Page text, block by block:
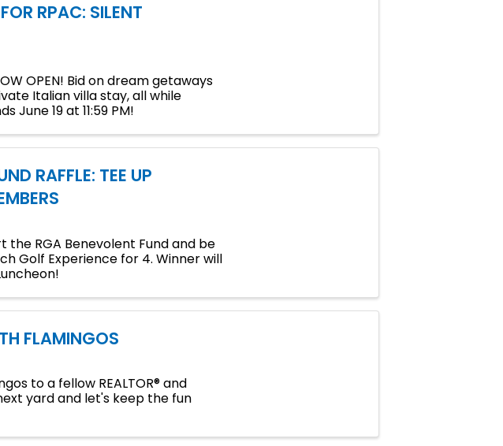
RPAC: SILENT
OPEN! Bid on dream getaways
Italian villa stay, all while
June 19 at 11:59 PM!
RAFFLE: TEE UP
RGA Benevolent Fund and be
Golf Experience for 4. Winner will
FLAMINGOS
to a fellow REALTOR® and
yard and let's keep the fun